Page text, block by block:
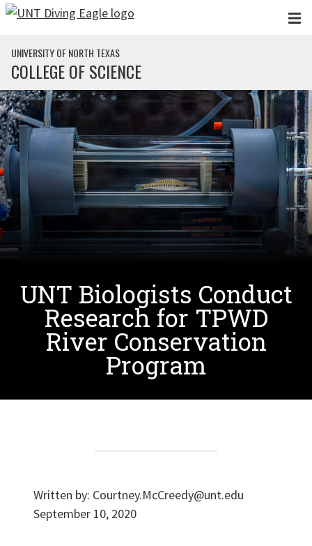
Skip to main content
UNIVERSITY OF NORTH TEXAS
COLLEGE OF SCIENCE
UNT Biologists Conduct
Research for TPWD
River Conservation
Program
Written by: Courtney.McCreedy@unt.edu
September 10, 2020